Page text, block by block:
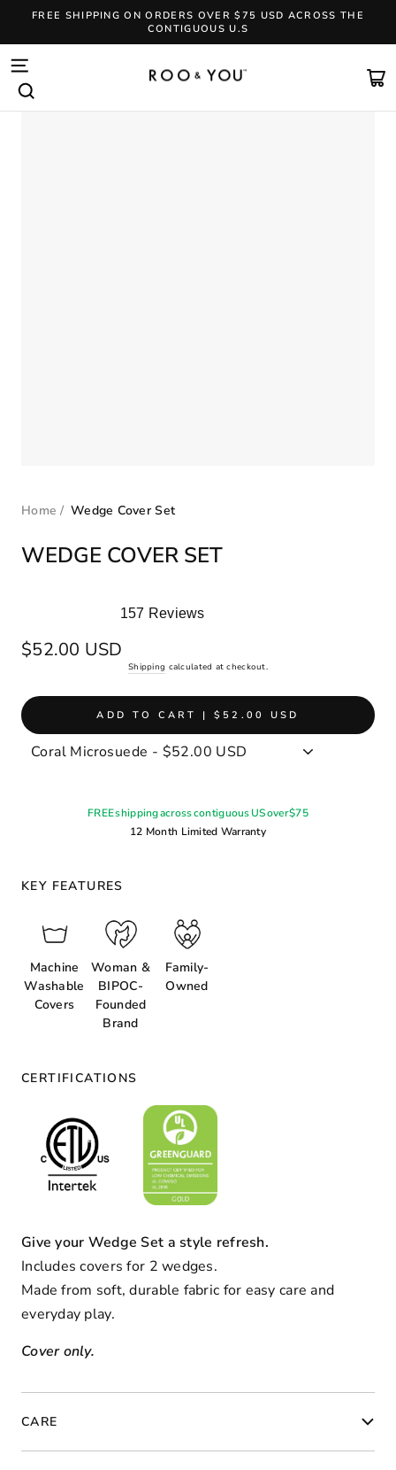
Pause
slideshow
FREE SHIPPING ON ORDERS OVER $75 USD ACROSS THE
CONTIGUOUS U.S
SITE NAVIGATION
SEARCH
Home / Wedge Cover Set
WEDGE COVER SET
5.0
out
stars
157 Reviews
Regular
price
$52.00 USD
Shipping calculated at checkout.
ADD TO CART | $52.00 USD
FREE shipping across contiguous US over $75
12 Month Limited Warranty
KEY FEATURES
Machine
Washable
Covers
Woman &
BIPOC-
Founded
Brand
Family-
Owned
CERTIFICATIONS
Give your Wedge Set a style refresh.
Includes covers for 2 wedges.
Made from soft, durable fabric for easy care and
everyday play.
Cover only.
CARE